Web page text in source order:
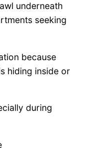
underneath
seeking
because
hiding inside or
during